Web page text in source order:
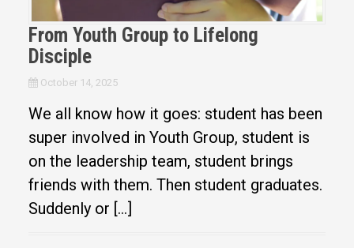
From Youth Group to Lifelong
Disciple
October 14, 2025
We all know how it goes: student has been
super involved in Youth Group, student is
on the leadership team, student brings
friends with them. Then student graduates.
Suddenly or […]